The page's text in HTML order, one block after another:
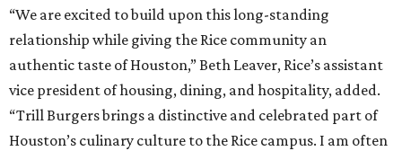
“We are excited to build upon this long-standing
relationship while giving the Rice community an
authentic taste of Houston,” Beth Leaver, Rice’s assistant
vice president of housing, dining, and hospitality, added.
“Trill Burgers brings a distinctive and celebrated part of
Houston’s culinary culture to the Rice campus. I am often